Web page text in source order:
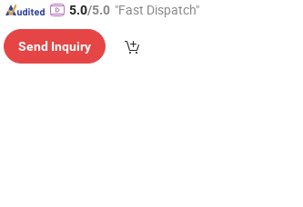
5.0/5.0 "Fast Dispatch"
Send Inquiry